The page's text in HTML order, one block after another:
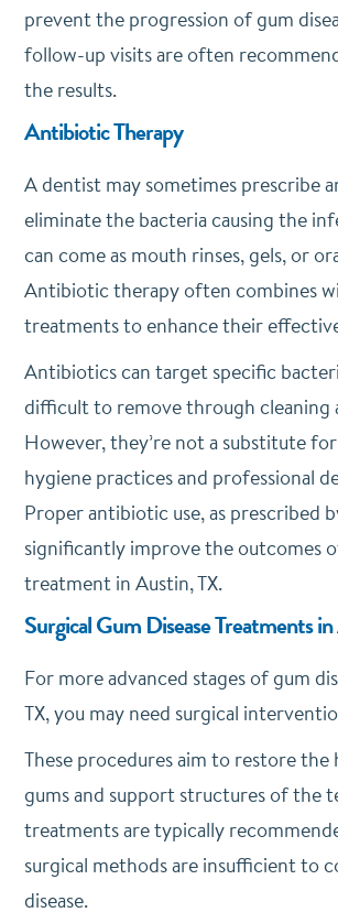
prevent the progression of gum
follow-up visits are often
the results.
Antibiotic Therapy
A dentist may sometimes prescribe
eliminate the bacteria causing the
can come as mouth rinses, gels, or
Antibiotic therapy often combines
treatments to enhance their
Antibiotics can target specific
difficult to remove through cleaning
However, they’re not a substitute
hygiene practices and professional
Proper antibiotic use, as prescribed
significantly improve the outcomes
treatment in Austin, TX.
Surgical Gum Disease Treatments
For more advanced stages of gum
TX, you may need surgical
These procedures aim to restore
gums and support structures of the
treatments are typically
surgical methods are insufficient to
disease.